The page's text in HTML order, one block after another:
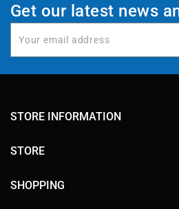
Get our latest news
STORE INFORMATION
STORE
SHOPPING